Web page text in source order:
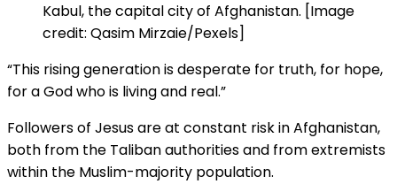
Kabul, the capital city of Afghanistan. [Image
credit: Qasim Mirzaie/Pexels]
“This rising generation is desperate for truth, for hope,
for a God who is living and real.”
Followers of Jesus are at constant risk in Afghanistan,
both from the Taliban authorities and from extremists
within the Muslim-majority population.